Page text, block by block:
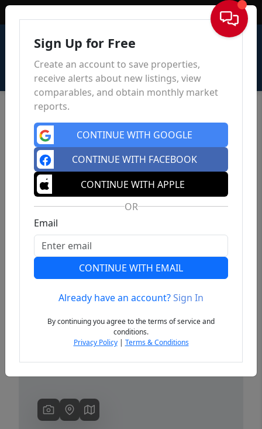
Sign In
Previous
Sign Up for Free
Create an account to save properties,
receive alerts about new listings, view
comparables, and obtain monthly market
reports.
CONTINUE WITH GOOGLE
CONTINUE WITH FACEBOOK
CONTINUE WITH APPLE
OR
Email
CONTINUE WITH EMAIL
Already have an account?Sign In
By continuing you agree to the terms of service and
conditions.
Privacy Policy| Terms & Conditions